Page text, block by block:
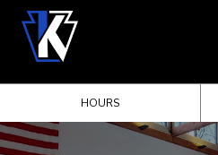
HOURS